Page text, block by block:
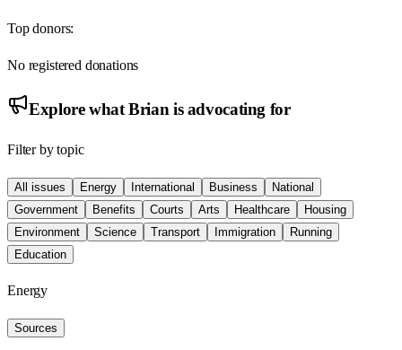
Top donors:
No registered donations
Explore whatBrian is advocating for
Filter by topic
All issues Energy International Business
National
Government
Benefits Courts Arts Healthcare
Housing
Environment
Science Transport Immigration
Running
Education
Energy
Sources